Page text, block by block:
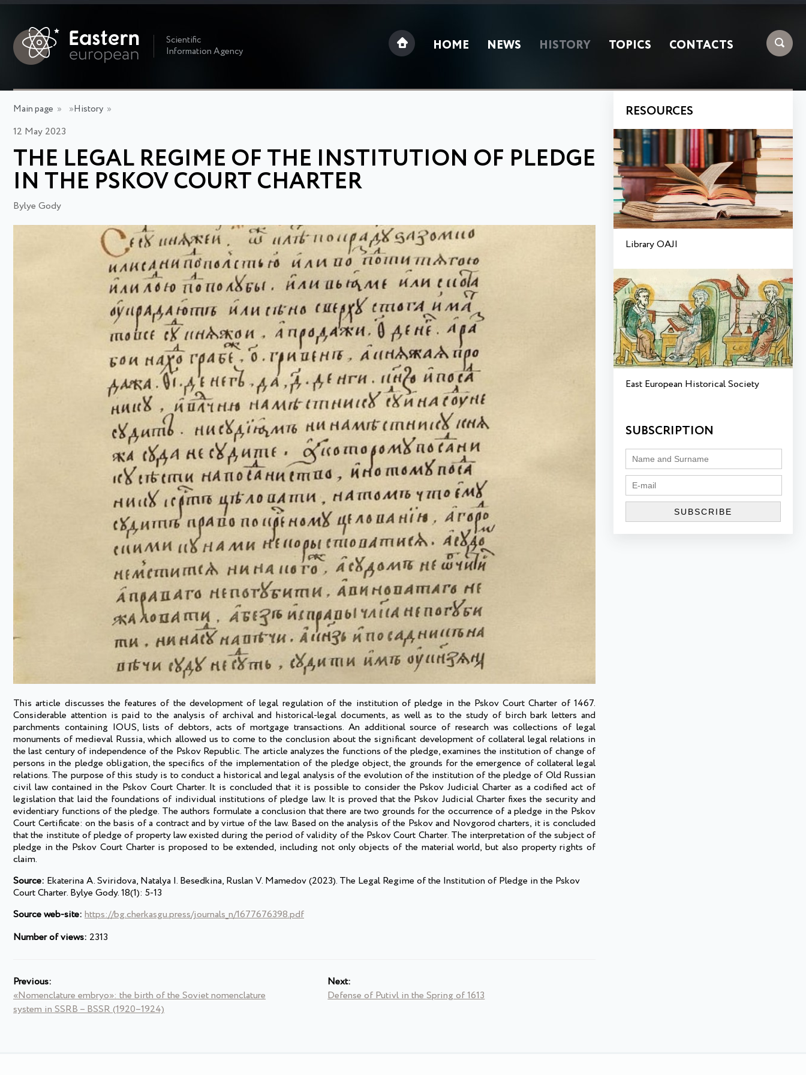
Scientific
Information Agency
HOME NEWS HISTORY TOPICS CONTACTS
Main page » »History »
12 May 2023
THE LEGAL REGIME OF THE INSTITUTION OF PLEDGE
IN THE PSKOV COURT CHARTER
Bylye Gody
This article discusses the features of the development of legal regulation of the institution of pledge in the Pskov Court Charter of 1467.
Considerable attention is paid to the analysis of archival and historical-legal documents, as well as to the study of birch bark letters and
parchments containing IOUS, lists of debtors, acts of mortgage transactions. An additional source of research was collections of legal
monuments of medieval Russia, which allowed us to come to the conclusion about the significant development of collateral legal relations in
the last century of independence of the Pskov Republic. The article analyzes the functions of the pledge, examines the institution of change of
persons in the pledge obligation, the specifics of the implementation of the pledge object, the grounds for the emergence of collateral legal
relations. The purpose of this study is to conduct a historical and legal analysis of the evolution of the institution of the pledge of Old Russian
civil law contained in the Pskov Court Charter. It is concluded that it is possible to consider the Pskov Judicial Charter as a codified act of
legislation that laid the foundations of individual institutions of pledge law. It is proved that the Pskov Judicial Charter fixes the security and
evidentiary functions of the pledge. The authors formulate a conclusion that there are two grounds for the occurrence of a pledge in the Pskov
Court Certificate: on the basis of a contract and by virtue of the law. Based on the analysis of the Pskov and Novgorod charters, it is concluded
that the institute of pledge of property law existed during the period of validity of the Pskov Court Charter. The interpretation of the subject of
pledge in the Pskov Court Charter is proposed to be extended, including not only objects of the material world, but also property rights of
claim.
Source: Ekaterina A. Sviridova, Natalya I. Besedkina, Ruslan V. Mamedov (2023). The Legal Regime of the Institution of Pledge in the Pskov
Court Charter. Bylye Gody. 18(1): 5-13
Source web-site: https://bg.cherkasgu.press/journals_n/1677676398.pdf
Number of views: 2313
Previous:
«Nomenclature embryo»: the birth of the Soviet nomenclature
system in SSRB – BSSR (1920–1924)
Next:
Defense of Putivl in the Spring of 1613
RESOURCES
Library OAJI
East European Historical Society
SUBSCRIPTION